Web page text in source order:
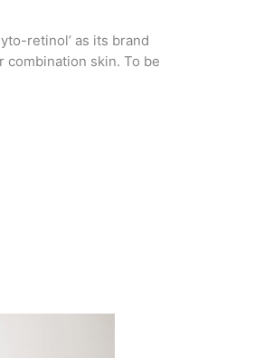
retinol’ as its brand
skin. To be